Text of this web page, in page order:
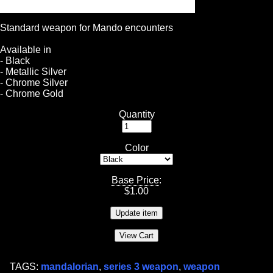
Standard weapon for Mando encounters
Available in
- Black
- Metallic Silver
- Chrome Silver
- Chrome Gold
Quantity
Color
Base Price:
$1.00
TAGS: mandalorian, series 3 weapon, weapon